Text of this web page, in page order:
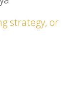
strategy, or